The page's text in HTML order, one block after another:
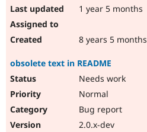
1 year 5 months
8 years 5 months
obsolete text in README
Needs work
Normal
Bug report
2.0.x-dev